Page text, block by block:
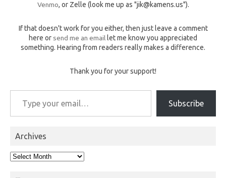
Venmo, or Zelle (look me up as "jik@kamens.us").
If that doesn't work for you either, then just leave a comment
here or send me an email let me know you appreciated
something. Hearing from readers really makes a difference.
Thank you for your support!
Type your email…
Subscribe
Archives
Archives